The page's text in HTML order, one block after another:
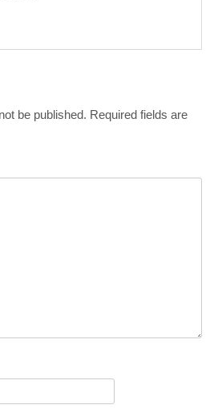
be published. Required fields are